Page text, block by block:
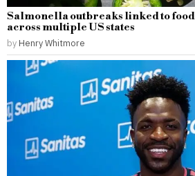
Salmonella outbreaks linked to
across multiple US states
by Henry Whitmore